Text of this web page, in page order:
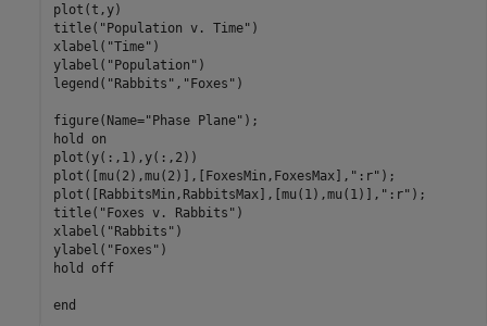
plot(t,y)
title("Population v. Time")
xlabel("Time")
ylabel("Population")
legend("Rabbits","Foxes")
figure(Name="Phase Plane");
hold on
plot(y(:,1),y(:,2))
plot([mu(2),mu(2)],[FoxesMin,FoxesMax],":r");
plot([RabbitsMin,RabbitsMax],[mu(1),mu(1)],":r");
title("Foxes v. Rabbits")
xlabel("Rabbits")
ylabel("Foxes")
hold off